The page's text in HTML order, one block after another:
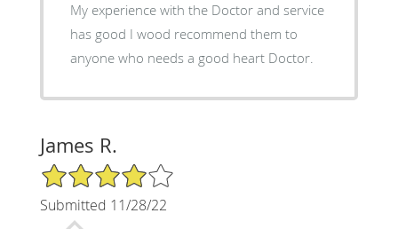
My experience with the Doctor and service
has good I wood recommend them to
anyone who needs a good heart Doctor.
James R.
4/5 Star Rating
Submitted 11/28/22